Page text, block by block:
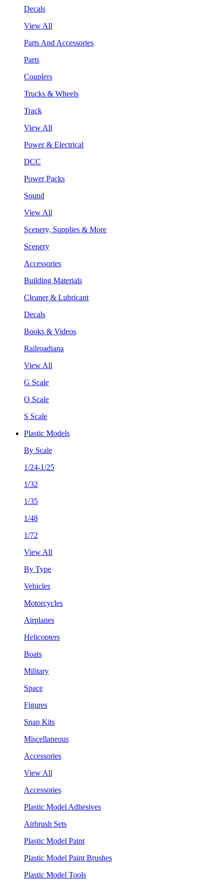
Decals
View All
Parts And Accessories
Parts
Couplers
Trucks & Wheels
Track
View All
Power & Electrical
DCC
Power Packs
Sound
View All
Scenery, Supplies & More
Scenery
Accessories
Building Materials
Cleaner & Lubricant
Decals
Books & Videos
Railroadiana
View All
G Scale
O Scale
S Scale
Plastic Models
By Scale
1/24-1/25
1/32
1/35
1/48
1/72
View All
By Type
Vehicles
Motorcycles
Airplanes
Helicopters
Boats
Military
Space
Figures
Snap Kits
Miscellaneous
Accessories
View All
Accessories
Plastic Model Adhesives
Airbrush Sets
Plastic Model Paint
Plastic Model Paint Brushes
Plastic Model Tools